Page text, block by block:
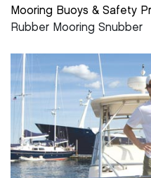
Mooring Buoys & Safety
Rubber Mooring Snubber